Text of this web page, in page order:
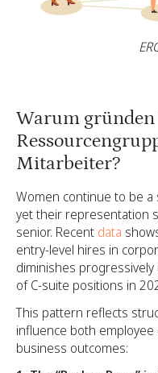
Warum
Mitarbeiter?
Women continue to be
yet their representation
senior. Recent data
entry-level hires in
diminishes
of C-suite positions in
This pattern reflects
influence both
business outcomes: